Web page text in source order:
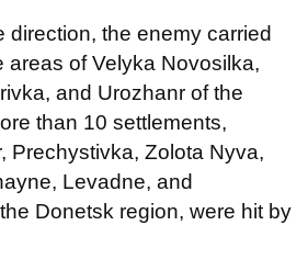
direction, the enemy carried
areas of Velyka Novosilka,
and Urozhanr of the
than 10 settlements,
Prechystivka, Zolota Nyva,
Levadne, and
Donetsk region, were hit by